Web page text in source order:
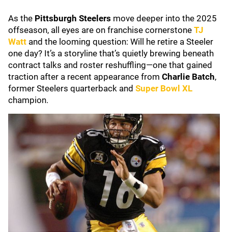
As the Pittsburgh Steelers move deeper into the 2025
offseason, all eyes are on franchise cornerstone TJ
Watt and the looming question: Will he retire a Steeler
one day? It’s a storyline that’s quietly brewing beneath
contract talks and roster reshuffling—one that gained
traction after a recent appearance from Charlie Batch,
former Steelers quarterback and Super Bowl XL
champion.